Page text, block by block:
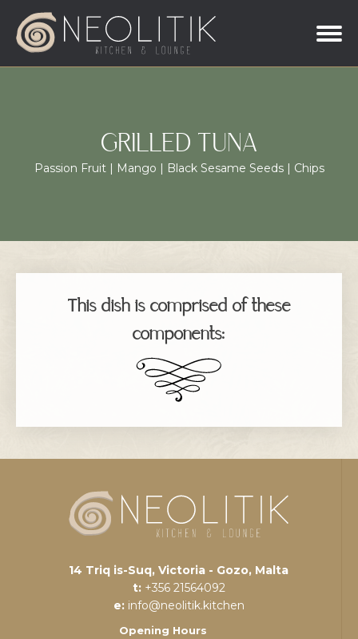
GRILLED TUNA
Passion Fruit | Mango | Black Sesame Seeds | Chips
This dish is comprised of these
components:
14 Triq is-Suq, Victoria - Gozo, Malta
t: +356 21564092
e: info@neolitik.kitchen
Opening Hours